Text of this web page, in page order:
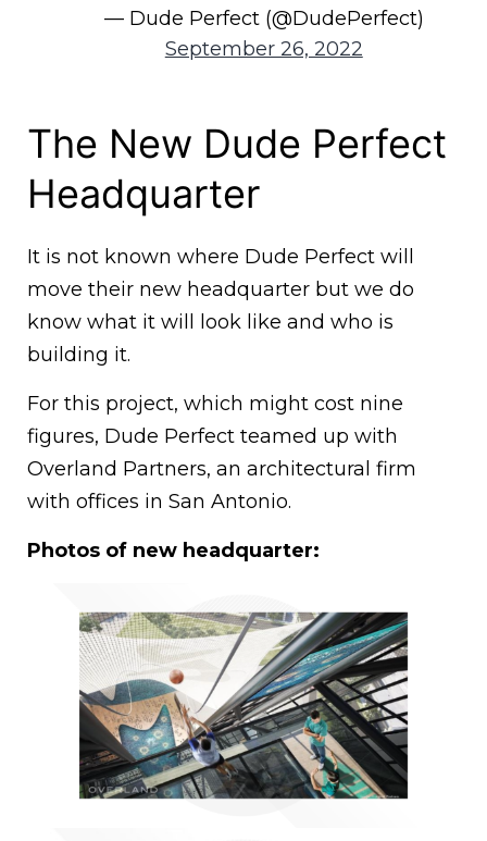
— Dude Perfect (@DudePerfect)
September 26, 2022
The New Dude Perfect
Headquarter
It is not known where Dude Perfect will
move their new headquarter but we do
know what it will look like and who is
building it.
For this project, which might cost nine
figures, Dude Perfect teamed up with
Overland Partners, an architectural firm
with offices in San Antonio.
Photos of new headquarter: